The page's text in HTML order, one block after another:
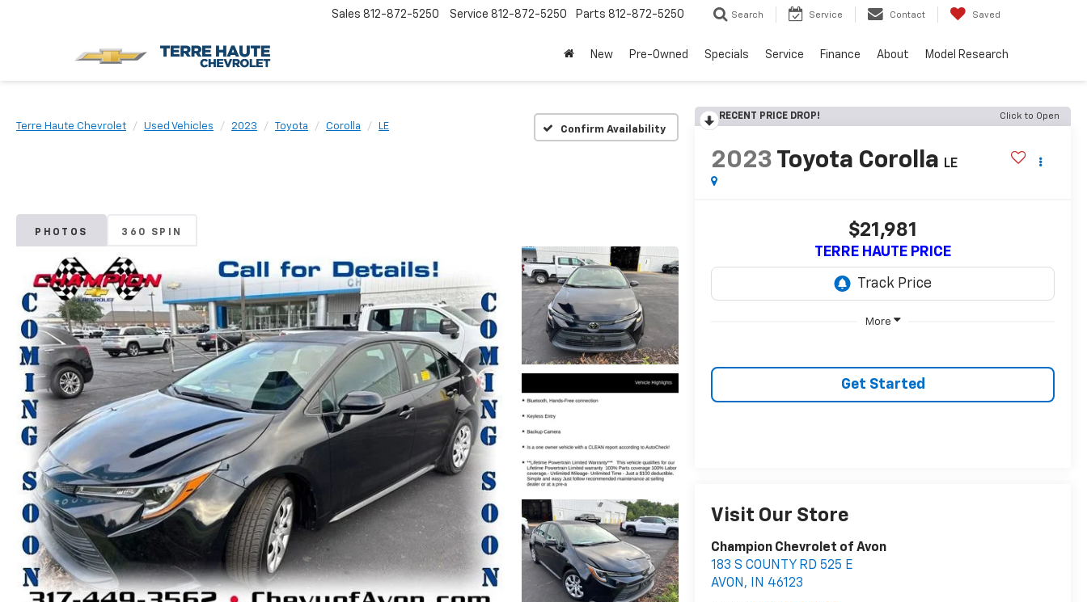
Sales 812-872-5250 Service 812-872-5250 Parts 812-872-5250 Search Service Contact Saved
New Pre-Owned Specials Service Finance About Model Research
Terre Haute Chevrolet Used Vehicles 2023 Toyota Corolla LE Confirm Availability
PHOTOS 360 SPIN
RECENT PRICE DROP! Click to Open
2023 Toyota Corolla LE
$21,981
TERRE HAUTE PRICE
More
Get Started
Visit Our Store
Champion Chevrolet of Avon
183 S COUNTY RD 525 E
AVON , IN 46123